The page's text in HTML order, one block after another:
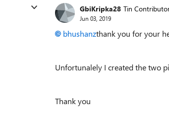
GbiKripka28 Tin
Jun 03, 2019
bhushanzthank you for your
Unfortunalely I created the two
Thank you